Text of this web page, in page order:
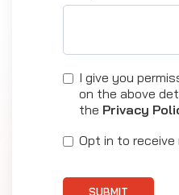
I give you
on the above
the Privacy
Opt in to
SUBMIT